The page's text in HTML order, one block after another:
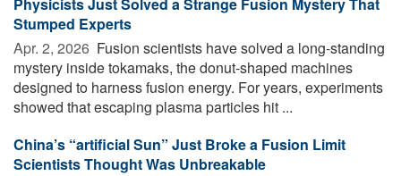
Stumped Experts
Apr. 2, 2026  Fusion scientists have solved a long-standing
mystery inside tokamaks, the donut-shaped machines
designed to harness fusion energy. For years, experiments
showed that escaping plasma particles hit ...
China’s “artificial Sun” Just Broke a Fusion Limit
Scientists Thought Was Unbreakable